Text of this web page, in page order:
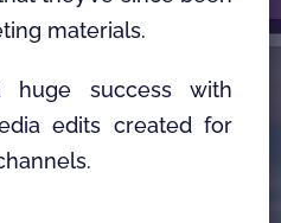
materials.
success with
edits created for